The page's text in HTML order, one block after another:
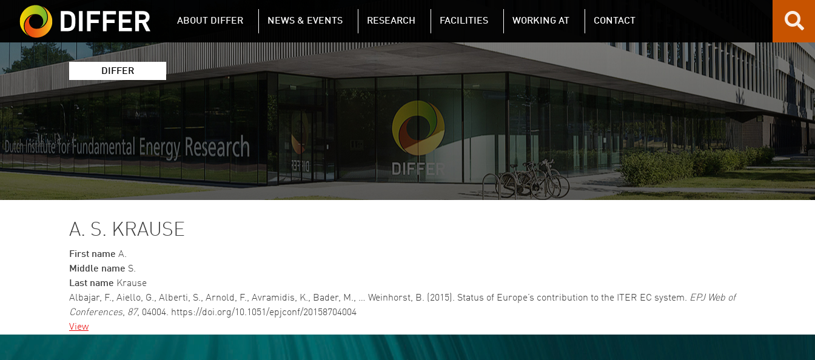
Skip to main content
DIFFER MAIN NAVIGATION
ABOUT DIFFER NEWS & EVENTS RESEARCH FACILITIES WORKING AT CONTACT
DIFFER
A. S. KRAUSE
First name A.
Middle name S.
Last name Krause
Albajar, F., Aiello, G., Alberti, S., Arnold, F., Avramidis, K., Bader, M., … Weinhorst, B. (2015). Status of Europe’s contribution to the ITER EC system. EPJ Web of
Conferences, 87, 04004. https://doi.org/10.1051/epjconf/20158704004
View